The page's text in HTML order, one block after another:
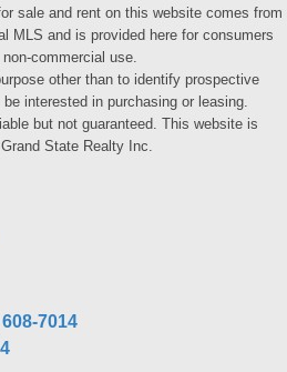
sale and rent on this website comes from
MLS and is provided here for consumers
commercial use.
other than to identify prospective
interested in purchasing or leasing.
but not guaranteed. This website is
State Realty Inc.
7014